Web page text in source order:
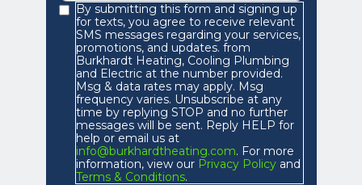
By submitting this form and signing up
for texts, you agree to receive relevant
SMS messages regarding your services,
promotions, and updates. from
Burkhardt Heating, Cooling Plumbing
and Electric at the number provided.
Msg & data rates may apply. Msg
frequency varies. Unsubscribe at any
time by replying STOP and no further
messages will be sent. Reply HELP for
help or email us at
info@burkhardtheating.com. For more
information, view ourPrivacy Policyand
Terms & Conditions.